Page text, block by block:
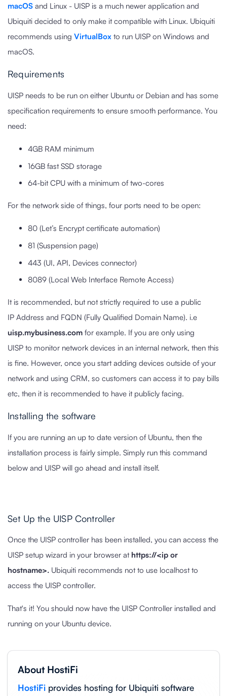
macOS and Linux - UISP is a much newer application and
Ubiquiti decided to only make it compatible with Linux. Ubiquiti
recommends using VirtualBox to run UISP on Windows and
macOS.
Requirements
UISP needs to be run on either Ubuntu or Debian and has some
specification requirements to ensure smooth performance. You
need:
4GB RAM minimum
16GB fast SSD storage
64-bit CPU with a minimum of two-cores
For the network side of things, four ports need to be open:
80 (Let’s Encrypt certificate automation)
81 (Suspension page)
443 (UI, API, Devices connector)
8089 (Local Web Interface Remote Access)
It is recommended, but not strictly required to use a public
IP Address and FQDN (Fully Qualified Domain Name). i.e
uisp.mybusiness.com for example. If you are only using
UISP to monitor network devices in an internal network, then this
is fine. However, once you start adding devices outside of your
network and using CRM, so customers can access it to pay bills
etc, then it is recommended to have it publicly facing.
Installing the software
If you are running an up to date version of Ubuntu, then the
installation process is fairly simple. Simply run this command
below and UISP will go ahead and install itself.
Set Up the UISP Controller
Once the UISP controller has been installed, you can access the
UISP setup wizard in your browser at https://<ip or
hostname>. Ubiquiti recommends not to use localhost to
access the UISP controller.
That's it! You should now have the UISP Controller installed and
running on your Ubuntu device.
About HostiFi
HostiFi provides hosting for Ubiquiti software